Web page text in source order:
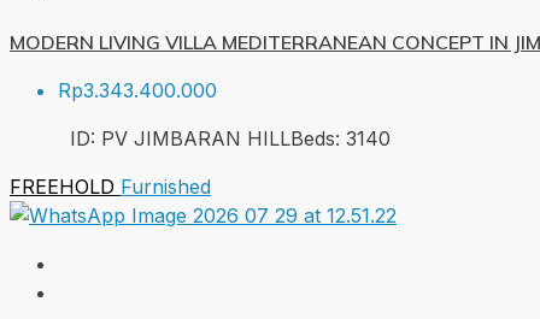
MODERN LIVING VILLA MEDITERRANEAN CONCEPT IN
Rp3.343.400.000
ID: PV JIMBARAN HILLBeds: 3140
FREEHOLD Furnished